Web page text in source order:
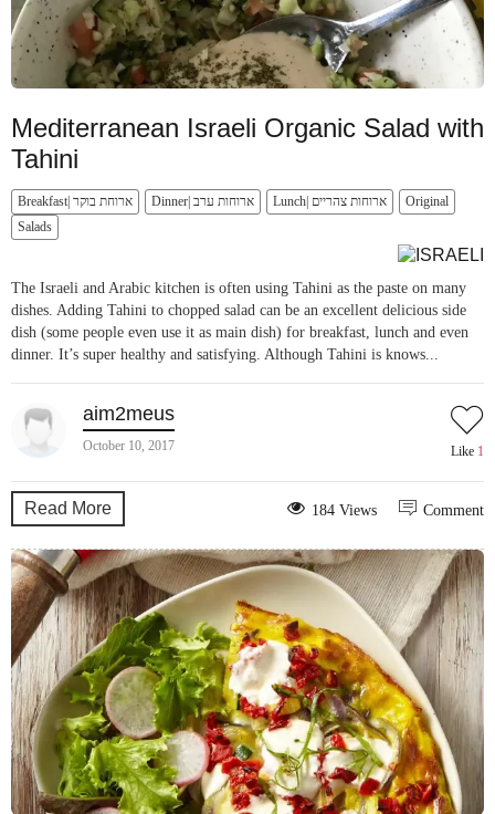
Mediterranean Israeli Organic Salad with
Tahini
Breakfast| ארוחת בוקר Dinner| ארוחות ערב Lunch| ארוחות צהריים
Original
Salads
The Israeli and Arabic kitchen is often using Tahini as the paste on many
dishes. Adding Tahini to chopped salad can be an excellent delicious side
dish (some people even use it as main dish) for breakfast, lunch and even
dinner. It’s super healthy and satisfying. Although Tahini is knows...
aim2meus
October 10, 2017 Like 1
Read More Comment
184 Views